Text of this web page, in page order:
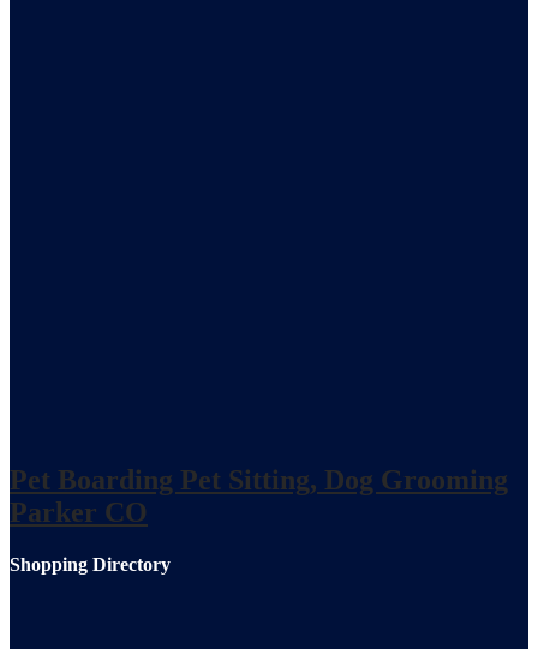
Pet Boarding Pet Sitting, Dog Grooming
Parker CO
Shopping Directory